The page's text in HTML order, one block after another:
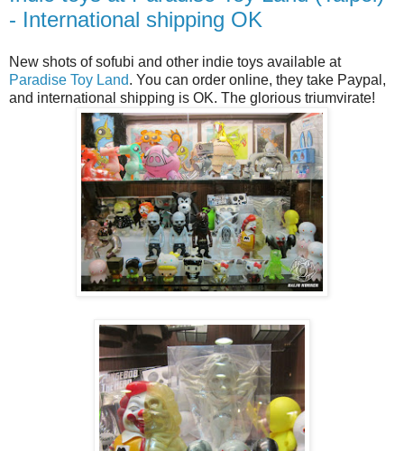
- International shipping OK
New shots of sofubi and other indie toys available at
Paradise Toy Land. You can order online, they take Paypal,
and international shipping is OK. The glorious triumvirate!